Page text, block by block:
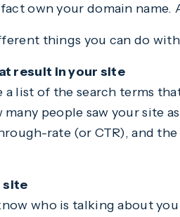
own your domain
things you can do
result in your site
a list of the search terms
people saw your site
rate (or CTR), and
site
who is talking about